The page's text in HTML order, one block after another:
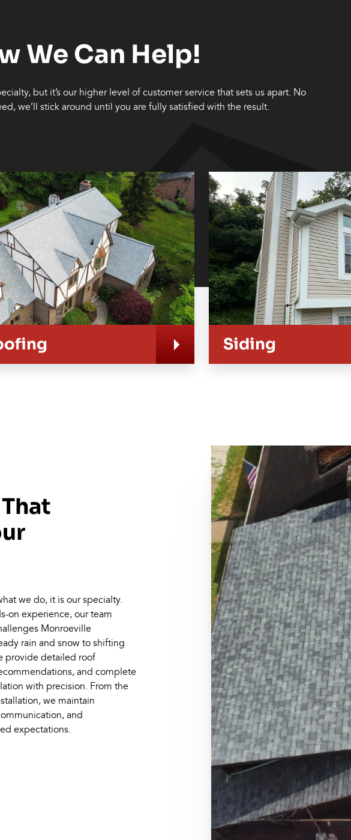
We Can Help!
but it’s our higher level of customer service that sets us apart. No
we’ll stick around until you are fully satisfied with the result.
Siding
we do, it is our specialty.
on experience, our team
Monroeville
rain and snow to shifting
provide detailed roof
and complete
with precision. From the
we maintain
and
expectations.